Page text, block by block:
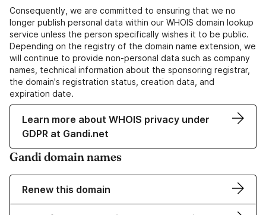
Consequently, we are committed to ensuring that we no
longer publish personal data within our WHOIS domain lookup
service unless the person specifically wishes it to be public.
Depending on the registry of the domain name extension, we
will continue to provide non-personal data such as company
names, technical information about the sponsoring registrar,
the domain's registration status, creation data, and
expiration date.
Learn more about WHOIS privacy under
GDPR at Gandi.net
Gandi domain names
Renew this domain